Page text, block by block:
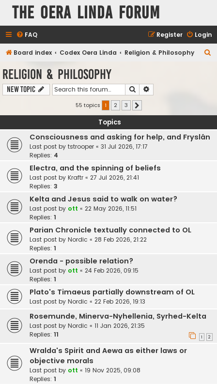
The Oera Linda Forum
FAQ Login
Register
Board index Codex Oera Linda Religion & Philosophy
h
Religion & Philosophy
New Topic Search
55 topics 1 2 3
Topics
Consciousness and asking for help, and Fryslân
Last post by tstrooper « 31 Jul 2026, 17:17
Replies: 4
Electra, and the spinning of beliefs
Last post by Kraftr « 27 Jul 2026, 21:41
Replies: 3
Kelta and Jesus said to walk on water?
Last post by ott « 22 May 2026, 11:51
Replies: 1
Parian Chronicle textually connected to OL
Last post by Nordic « 28 Feb 2026, 21:22
Replies: 1
Orenda - possible relation?
Last post by ott « 24 Feb 2026, 09:15
Replies: 1
Plato's Timaeus partially downstream of OL
Last post by Nordic « 22 Feb 2026, 19:13
Rosemunde, Minerva-Nyhellenia, Syrhed-Kelta
Last post by Nordic « 11 Jan 2026, 21:35
Replies: 11 1 2
Wralda's Spirit and Aewa as either laws or
objective morals
Last post by ott « 19 Nov 2025, 09:08
Replies: 1